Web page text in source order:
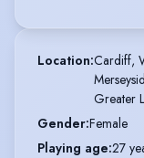
Location:Cardiff,
Greater
Gender:Female
Playing age:27